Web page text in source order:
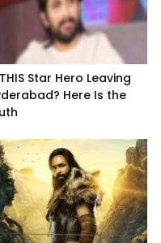
Star Hero Leaving
Here Is the